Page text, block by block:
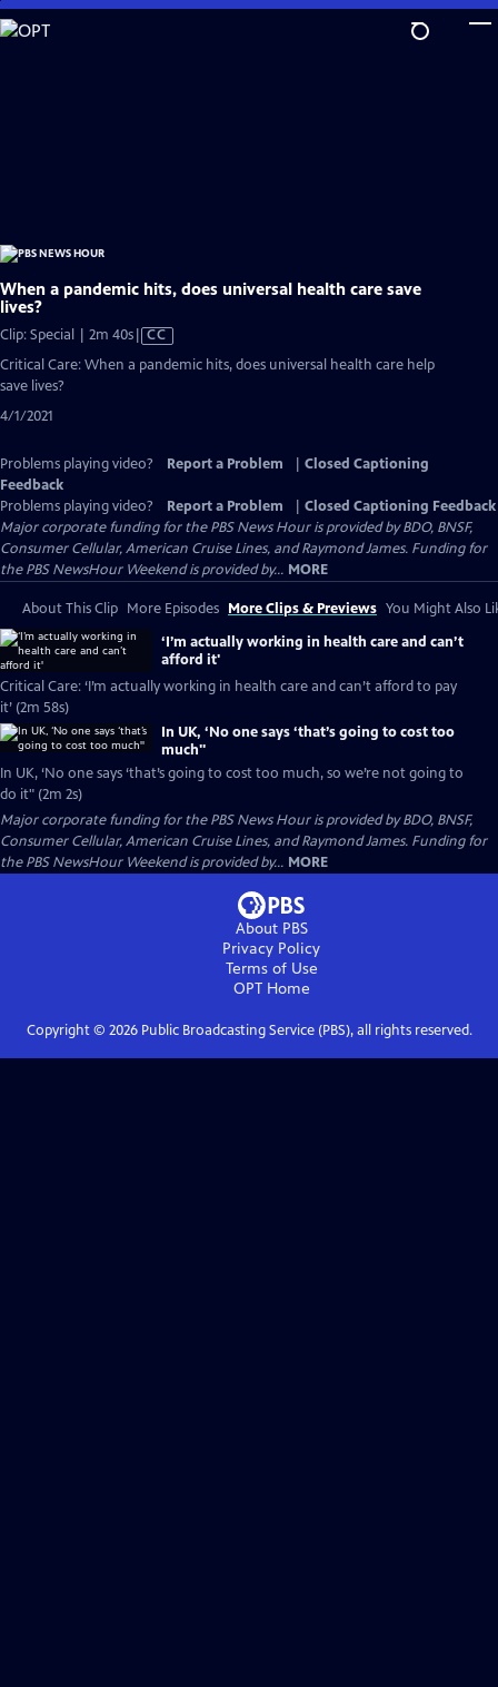
Skip
to
When a pandemic hits, does universal health care save
lives?
Clip: Special | 2m 40sVideo
Closed
CC
Critical Care: When a pandemic hits, does universal health care help
save lives?
4/1/2021
Problems playing video? Report a Problem
Closed Captioning
Feedback
Problems playing video?
Report a Problem
Closed Captioning Feedback
Major corporate funding for the PBS News Hour is provided by BDO, BNSF,
Consumer Cellular, American Cruise Lines, and Raymond James. Funding for
the PBS NewsHour Weekend is provided by... MORE
About This Clip More Episodes More Clips & Previews You Might Also
‘I’m actually working in health care and can’t
afford it'
Critical Care: ‘I’m actually working in health care and can’t afford to pay
it’ (2m 58s)
In UK, ‘No one says ‘that’s going to cost too
much''
In UK, ‘No one says ‘that’s going to cost too much, so we’re not going to
do it" (2m 2s)
Major corporate funding for the PBS News Hour is provided by BDO, BNSF,
Consumer Cellular, American Cruise Lines, and Raymond James. Funding for
the PBS NewsHour Weekend is provided by... MORE
About PBS
Privacy Policy
Terms of Use
OPTHome
Copyright © 2026Public Broadcasting Service (PBS), all rights reserved.